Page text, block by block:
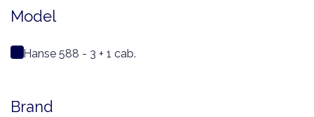
Model
Hanse 588 - 3 + 1 cab.
Brand